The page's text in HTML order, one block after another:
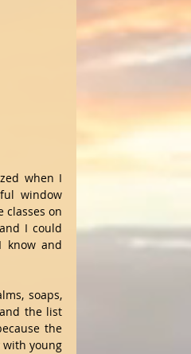
when I
window
classes on
I could
know and
soaps,
the list
the
with young